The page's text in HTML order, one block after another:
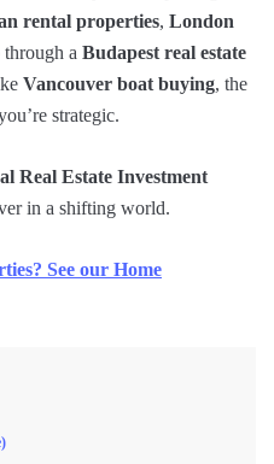
rental properties, London
a Budapest real estate
Vancouver boat buying, the
strategic.
Real Estate Investment
in a shifting world.
See our Home